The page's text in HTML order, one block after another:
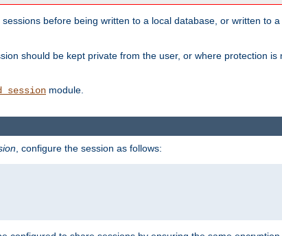
before being written to a local database, or written to
should be kept private from the user, or where protection
module.
, configure the session as follows: